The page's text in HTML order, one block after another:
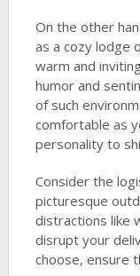
On the other
as a cozy lodge
warm and
humor and
of such
comfortable as
personality to
Consider the
picturesque
distractions like
disrupt your
choose, ensure